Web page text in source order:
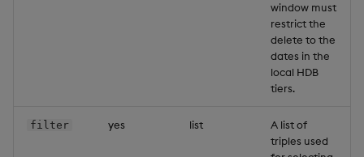
window must
restrict the
delete to the
dates in the
local HDB
tiers.
filter yes list
A list of
triples used